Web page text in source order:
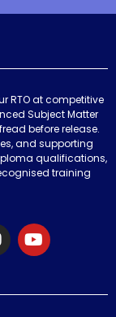
RTO at competitive
Subject Matter
before release.
and supporting
qualifications,
training